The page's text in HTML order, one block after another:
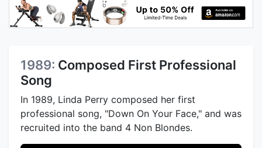
1989: Composed First Professional
Song
In 1989, Linda Perry composed her first
professional song, "Down On Your Face," and was
recruited into the band 4 Non Blondes.